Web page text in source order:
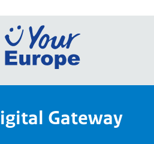
Go
European
Your
Gateway